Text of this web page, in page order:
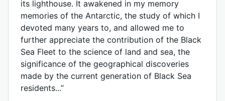
its lighthouse. It awakened in my memory
memories of the Antarctic, the study of which I
devoted many years to, and allowed me to
further appreciate the contribution of the Black
Sea Fleet to the science of land and sea, the
significance of the geographical discoveries
made by the current generation of Black Sea
residents...”